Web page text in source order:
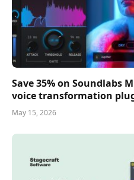
Save 35% on Soundlabs
voice transformation
May 15, 2026